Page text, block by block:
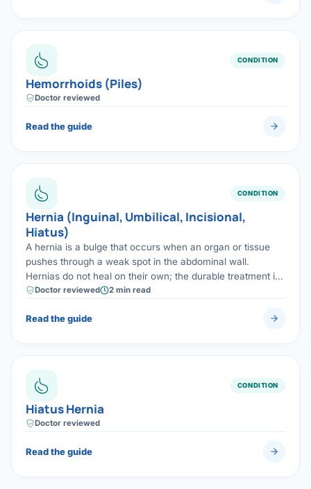
CONDITION
Hemorrhoids (Piles)
Doctor reviewed
Read the guide
CONDITION
Hernia (Inguinal, Umbilical, Incisional,
Hiatus)
A hernia is a bulge that occurs when an organ or tissue
pushes through a weak spot in the abdominal wall.
Hernias do not heal on their own; the durable treatment is
laparoscopic mesh repair, which restores strength with
Doctor reviewed 2 min read
Read the guide
CONDITION
Hiatus Hernia
Doctor reviewed
Read the guide